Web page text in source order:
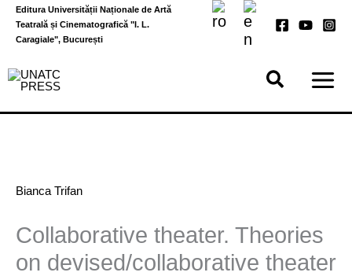
Skip
content
Editura Universității Naționale de Artă
Teatrală și Cinematografică "I. L.
Caragiale", București
Bianca Trifan
Collaborative theater. Theories
on devised/collaborative theater